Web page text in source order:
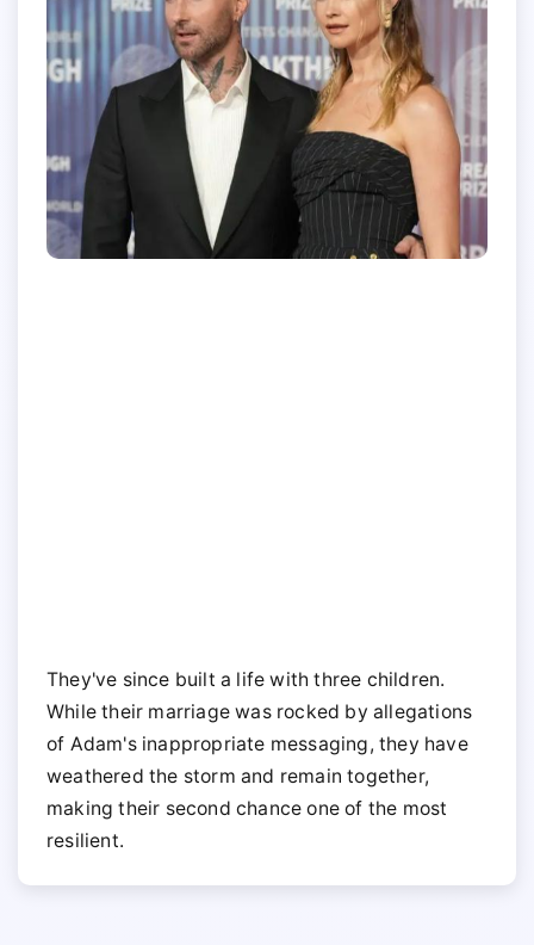
They've since built a life with three children.
While their marriage was rocked by allegations
of Adam's inappropriate messaging, they have
weathered the storm and remain together,
making their second chance one of the most
resilient.